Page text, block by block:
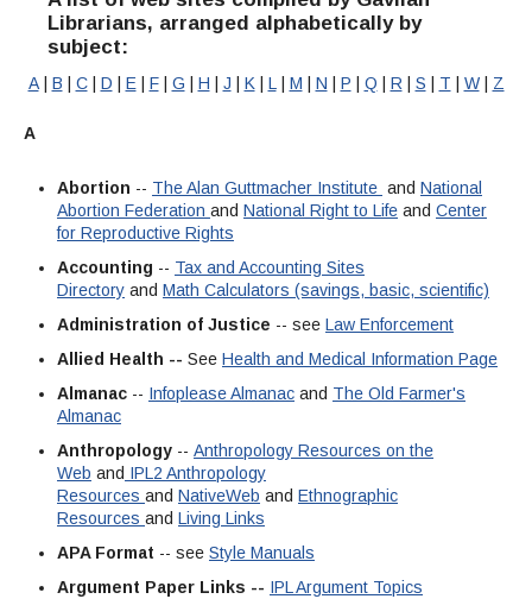
Full List of Library Databases
Ask a Librarian
Library Research Guides
Selected Websites by Subject
Find Scholarly Articles
Interlibrary Loan
Library Card
Library Mission Statement
Library Collection Development Policy
Library Archive Policy
Library Student Learning Outcomes
While You Are In The Library
Library Hours
Library Staff
Librarians, arranged alphabetically by
subject:
A| B C| D E| F| G H J K| L| M N P Q R| S T W| Z
A
Abortion -- The Alan Guttmacher Institute and National
Abortion Federation and National Right to Life and Center
for Reproductive Rights
Accounting -- Tax and Accounting Sites
Directory and Math Calculators (savings, basic, scientific)
Administration of Justice -- see Law Enforcement
Allied Health -- See Health and Medical Information Page
Almanac -- Infoplease Almanac and The Old Farmer's
Almanac
Anthropology -- Anthropology Resources on the
Web and IPL2 Anthropology
Resources and NativeWeb and Ethnographic
Resources and Living Links
APA Format -- see Style Manuals
Argument Paper Links -- IPL Argument Topics